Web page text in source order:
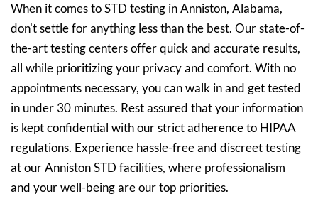
When it comes to STD testing in Anniston, Alabama,
don't settle for anything less than the best. Our state-of-
the-art testing centers offer quick and accurate results,
all while prioritizing your privacy and comfort. With no
appointments necessary, you can walk in and get tested
in under 30 minutes. Rest assured that your information
is kept confidential with our strict adherence to HIPAA
regulations. Experience hassle-free and discreet testing
at our Anniston STD facilities, where professionalism
and your well-being are our top priorities.